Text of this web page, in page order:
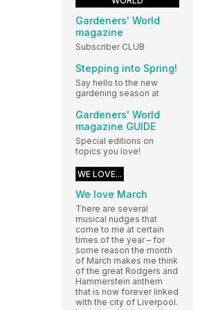
Gardeners' World
magazine
Subscriber CLUB
Stepping into Spring!
Say hello to the new
gardening season at
Gardeners' World
magazine GUIDE
Special editions on
topics you love!
WE LOVE...
We love March
There are several
musical nudges that
come to me at certain
times of the year – for
some reason the month
of March makes me think
of the great Rodgers and
Hammerstein anthem
that is now forever linked
with the city of Liverpool.